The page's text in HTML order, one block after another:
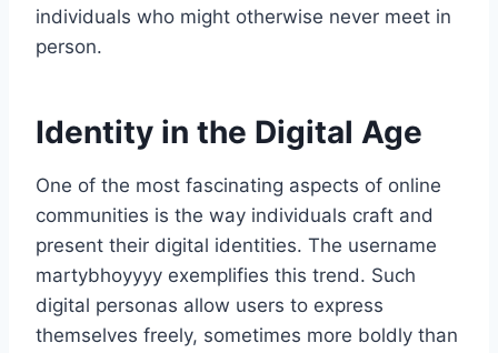
individuals who might otherwise never meet in
person.
Identity in the Digital Age
One of the most fascinating aspects of online
communities is the way individuals craft and
present their digital identities. The username
martybhoyyyy exemplifies this trend. Such
digital personas allow users to express
themselves freely, sometimes more boldly than